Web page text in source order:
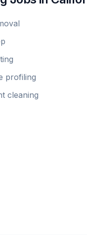
profiling
cleaning